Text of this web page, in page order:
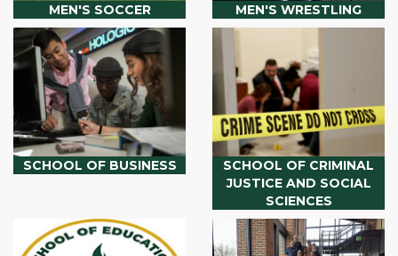
MEN'S SOCCER MEN'S WRESTLING
SCHOOL OF BUSINESS
SCHOOL OF CRIMINAL
JUSTICE AND SOCIAL
SCIENCES